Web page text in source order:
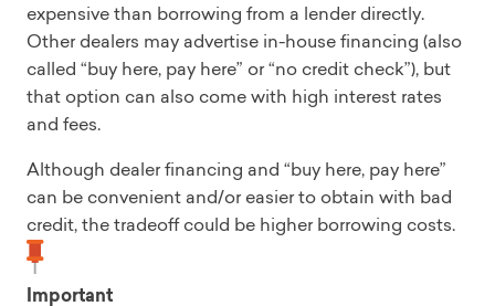
expensive than borrowing from a lender directly.
Other dealers may advertise in-house financing (also
called “buy here, pay here” or “no credit check”), but
that option can also come with high interest rates
and fees.
Although dealer financing and “buy here, pay here”
can be convenient and/or easier to obtain with bad
credit, the tradeoff could be higher borrowing costs.
Important